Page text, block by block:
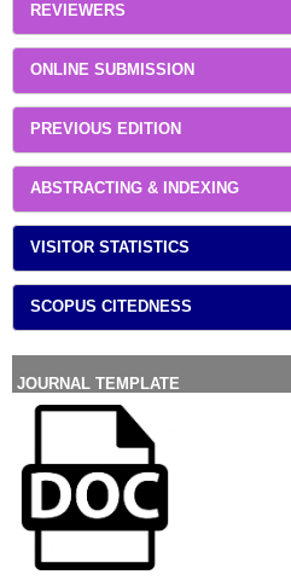
REVIEWERS
ONLINE SUBMISSION
PREVIOUS EDITION
ABSTRACTING & INDEXING
VISITOR STATISTICS
SCOPUS CITEDNESS
JOURNAL TEMPLATE